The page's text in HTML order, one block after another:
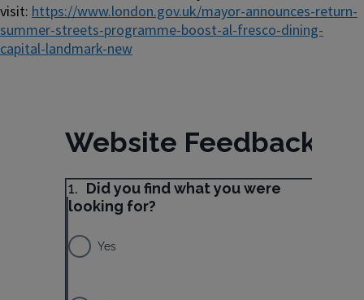
visit: https://www.london.gov.uk/mayor-announces-return-
summer-streets-programme-boost-al-fresco-dining-
capital-landmark-new